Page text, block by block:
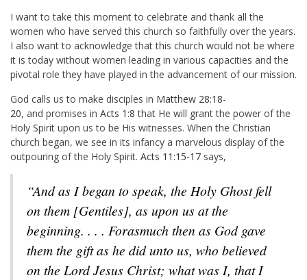
I want to take this moment to celebrate and thank all the
women who have served this church so faithfully over the years.
I also want to acknowledge that this church would not be where
it is today without women leading in various capacities and the
pivotal role they have played in the advancement of our mission.
God calls us to make disciples in Matthew 28:18-
20, and promises in Acts 1:8 that He will grant the power of the
Holy Spirit upon us to be His witnesses. When the Christian
church began, we see in its infancy a marvelous display of the
outpouring of the Holy Spirit. Acts 11:15-17 says,
“And as I began to speak, the Holy Ghost fell
on them [Gentiles], as upon us at the
beginning. . . . Forasmuch then as God gave
them the gift as he did unto us, who believed
on the Lord Jesus Christ; what was I, that I